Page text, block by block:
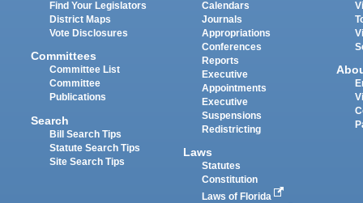
Find Your Legislators
District Maps
Vote Disclosures
Committees
Committee List
Committee
Publications
Search
Bill Search Tips
Statute Search Tips
Site Search Tips
Calendars
Journals
Appropriations
Conferences
Reports
Executive
Appointments
Executive
Suspensions
Redistricting
Laws
Statutes
Constitution
Laws of Florida